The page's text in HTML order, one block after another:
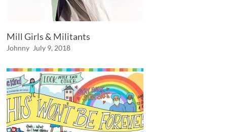
Mill Girls & Militants
Johnny July 9, 2018